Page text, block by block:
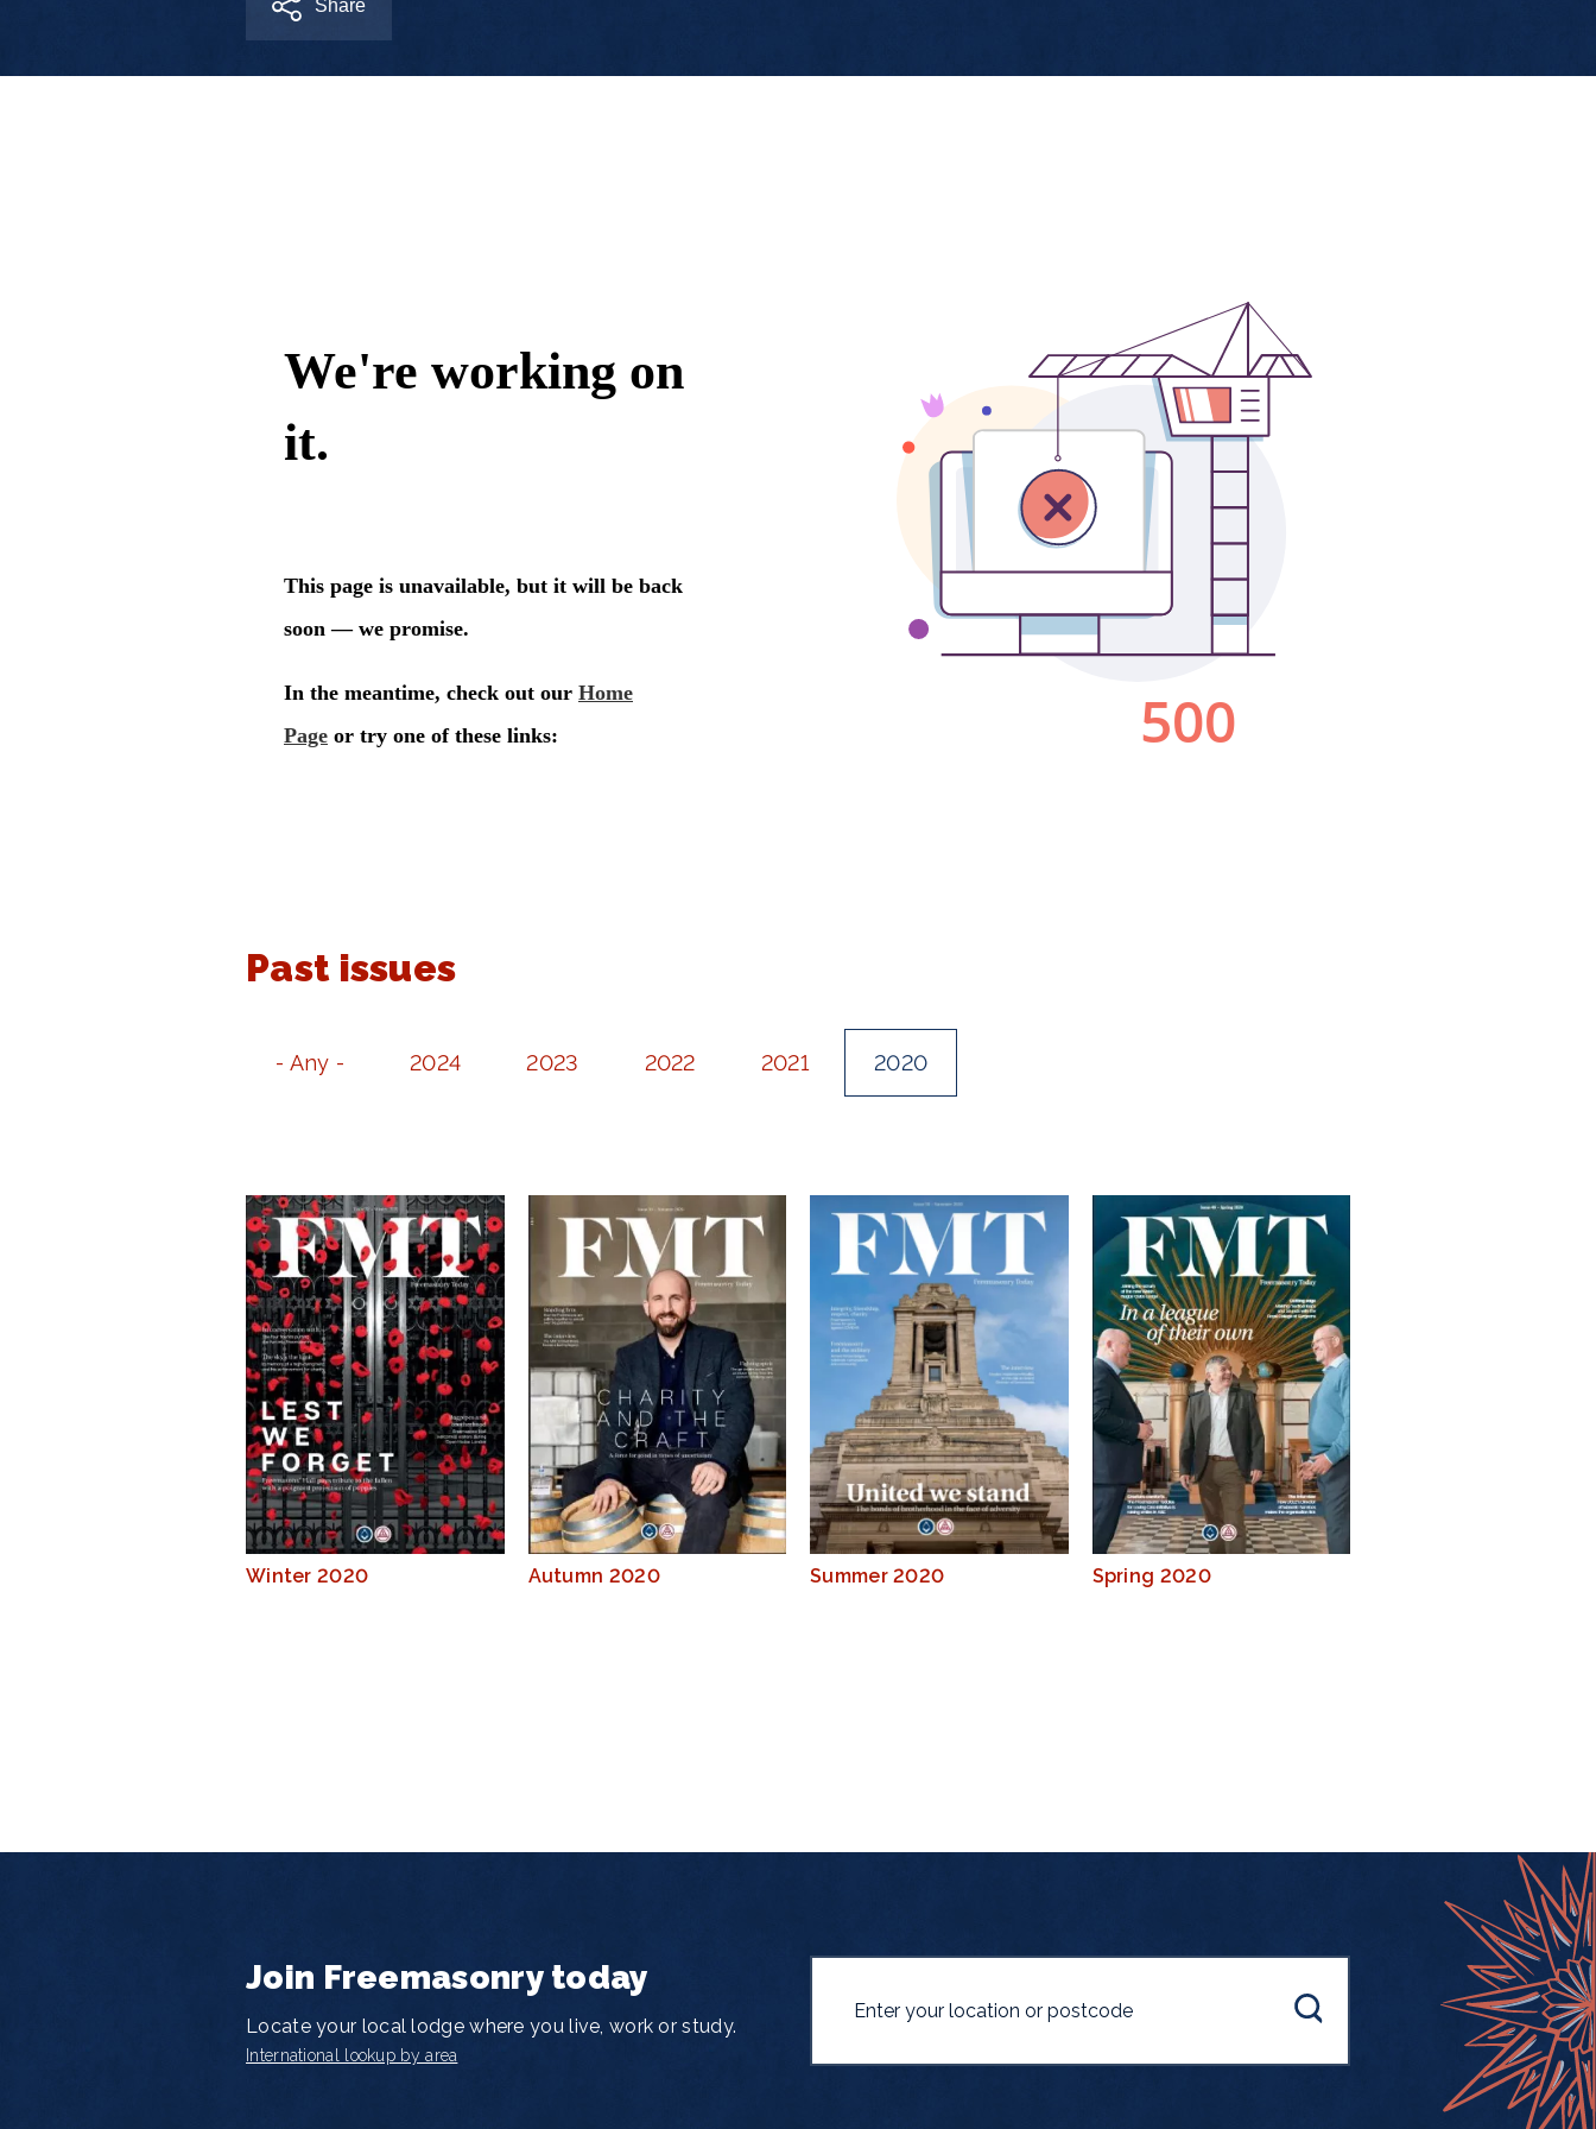
Share
Past issues
- Any - 2024 2023 2022 2021 2020
Winter 2020 Autumn 2020 Summer 2020 Spring 2020
Join Freemasonry today
Locate your local lodge where you live, work or study.
International lookup by area